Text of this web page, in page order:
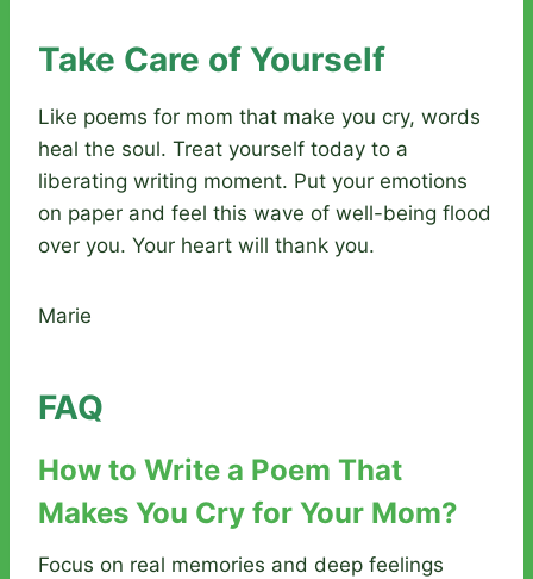
Take Care of Yourself
Like poems for mom that make you cry, words
heal the soul. Treat yourself today to a
liberating writing moment. Put your emotions
on paper and feel this wave of well-being flood
over you. Your heart will thank you.
Marie
FAQ
How to Write a Poem That
Makes You Cry for Your Mom?
Focus on real memories and deep feelings